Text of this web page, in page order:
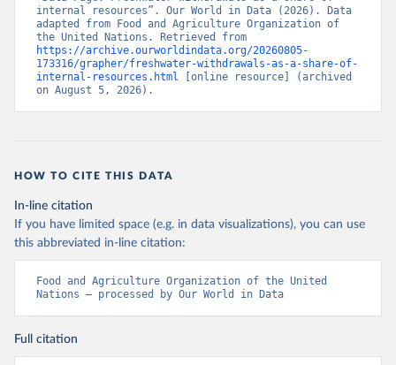
internal resources”. Our World in Data (2026). Data
adapted from Food and Agriculture Organization of
https://archive.ourworldindata.org/20260805-
173316/grapher/freshwater-withdrawals-as-a-share-of-
internal-resources.html [online resource] (archived
on August 5, 2026).
HOW TO CITE THIS DATA
In-line citation
If you have limited space (e.g. in data visualizations), you can use
this abbreviated in-line citation:
Food and Agriculture Organization of the United
Nations – processed by Our World in Data
Full citation